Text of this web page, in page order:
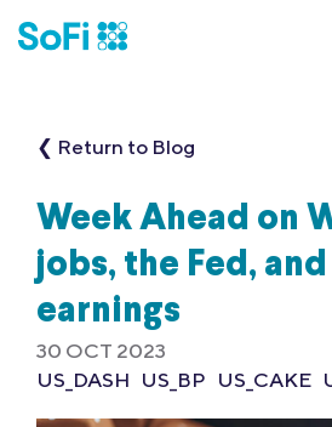
❮ Return to Blog
Week Ahead on
jobs, the Fed,
earnings
30 OCT 2023
US_DASH US_BP US_CAKE